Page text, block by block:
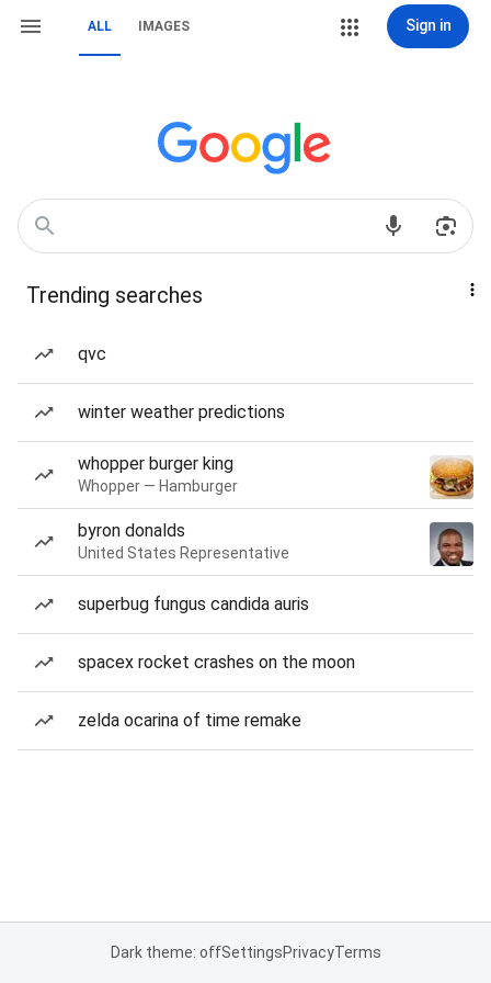
ALL IMAGES Sign in
Trending searches
qvc
winter weather predictions
whopper burger king
Whopper — Hamburger
byron donalds
United States Representative
superbug fungus candida auris
spacex rocket crashes on the moon
zelda ocarina of time remake
Dark theme: offSettingsPrivacyTerms